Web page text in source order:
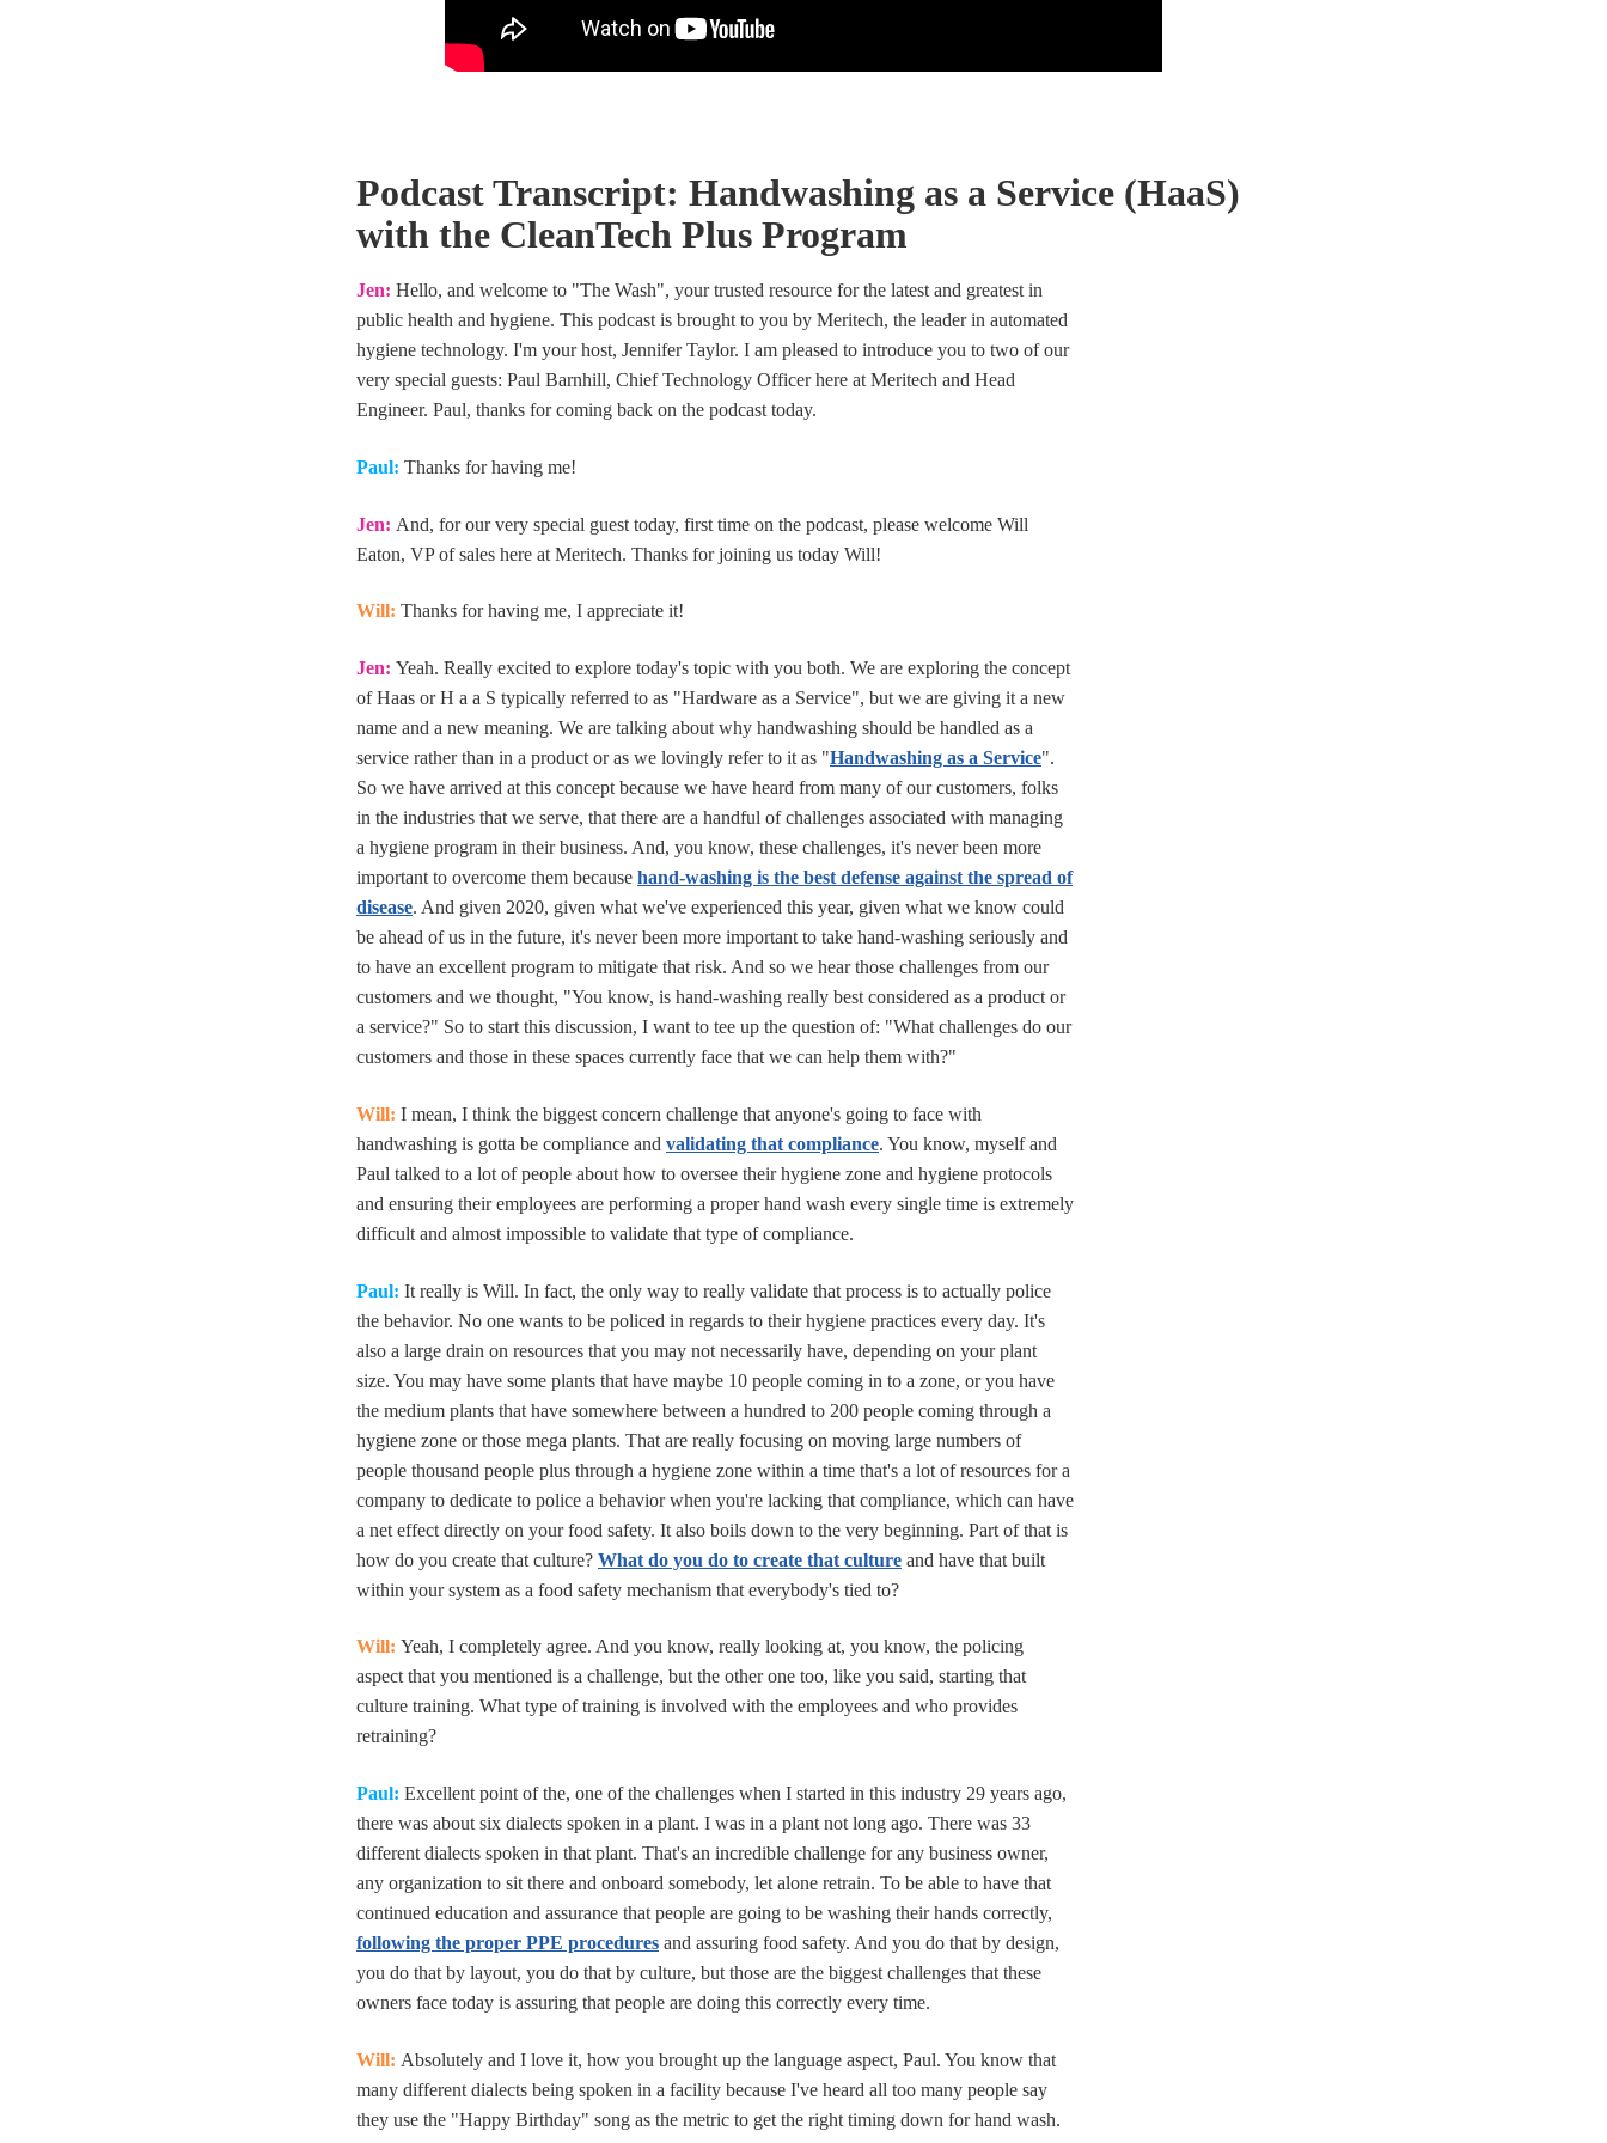
Podcast Transcript: Handwashing as a Service (HaaS)
with the CleanTech Plus Program
Jen: Hello, and welcome to "The Wash", your trusted resource for the latest and greatest in
public health and hygiene. This podcast is brought to you by Meritech, the leader in automated
hygiene technology. I'm your host, Jennifer Taylor. I am pleased to introduce you to two of our
very special guests: Paul Barnhill, Chief Technology Officer here at Meritech and Head
Engineer. Paul, thanks for coming back on the podcast today.
Paul: Thanks for having me!
Jen: And, for our very special guest today, first time on the podcast, please welcome Will
Eaton, VP of sales here at Meritech. Thanks for joining us today Will!
Will: Thanks for having me, I appreciate it!
Jen: Yeah. Really excited to explore today's topic with you both. We are exploring the concept
of Haas or H a a S typically referred to as "Hardware as a Service", but we are giving it a new
name and a new meaning. We are talking about why handwashing should be handled as a
service rather than in a product or as we lovingly refer to it as "Handwashing as a Service".
So we have arrived at this concept because we have heard from many of our customers, folks
in the industries that we serve, that there are a handful of challenges associated with managing
a hygiene program in their business. And, you know, these challenges, it's never been more
important to overcome them because hand-washing is the best defense against the spread of
disease. And given 2020, given what we've experienced this year, given what we know could
be ahead of us in the future, it's never been more important to take hand-washing seriously and
to have an excellent program to mitigate that risk. And so we hear those challenges from our
customers and we thought, "You know, is hand-washing really best considered as a product or
a service?" So to start this discussion, I want to tee up the question of: "What challenges do our
customers and those in these spaces currently face that we can help them with?"
Will: I mean, I think the biggest concern challenge that anyone's going to face with
handwashing is gotta be compliance and validating that compliance. You know, myself and
Paul talked to a lot of people about how to oversee their hygiene zone and hygiene protocols
and ensuring their employees are performing a proper hand wash every single time is extremely
difficult and almost impossible to validate that type of compliance.
Paul: It really is Will. In fact, the only way to really validate that process is to actually police
the behavior. No one wants to be policed in regards to their hygiene practices every day. It's
also a large drain on resources that you may not necessarily have, depending on your plant
size. You may have some plants that have maybe 10 people coming in to a zone, or you have
the medium plants that have somewhere between a hundred to 200 people coming through a
hygiene zone or those mega plants. That are really focusing on moving large numbers of
people thousand people plus through a hygiene zone within a time that's a lot of resources for a
company to dedicate to police a behavior when you're lacking that compliance, which can have
a net effect directly on your food safety. It also boils down to the very beginning. Part of that is
how do you create that culture? What do you do to create that culture and have that built
within your system as a food safety mechanism that everybody's tied to?
Will: Yeah, I completely agree. And you know, really looking at, you know, the policing
aspect that you mentioned is a challenge, but the other one too, like you said, starting that
culture training. What type of training is involved with the employees and who provides
retraining?
Paul: Excellent point of the, one of the challenges when I started in this industry 29 years ago,
there was about six dialects spoken in a plant. I was in a plant not long ago. There was 33
different dialects spoken in that plant. That's an incredible challenge for any business owner,
any organization to sit there and onboard somebody, let alone retrain. To be able to have that
continued education and assurance that people are going to be washing their hands correctly,
following the proper PPE procedures and assuring food safety. And you do that by design,
you do that by layout, you do that by culture, but those are the biggest challenges that these
owners face today is assuring that people are doing this correctly every time.
Will: Absolutely and I love it, how you brought up the language aspect, Paul. You know that
many different dialects being spoken in a facility because I've heard all too many people say
they use the "Happy Birthday" song as the metric to get the right timing down for hand wash.